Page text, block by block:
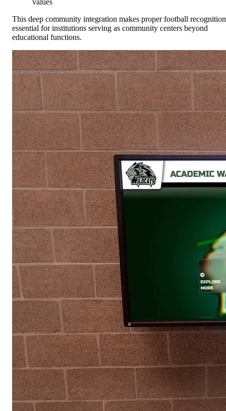
This deep community integration makes proper football recognition
essential for institutions serving as community centers beyond
educational functions.